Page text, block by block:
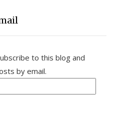
to this blog and
by email.